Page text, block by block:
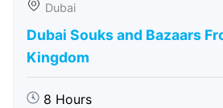
Dubai
Dubai Souks and Bazaars
Kingdom
8 Hours